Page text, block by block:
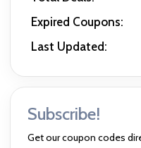
Expired Coupons:
Last Updated:
Subscribe!
Get our coupon codes